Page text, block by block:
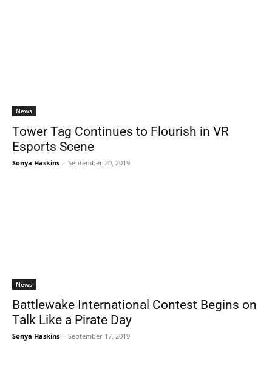
News
Tower Tag Continues to Flourish in VR
Esports Scene
Sonya Haskins - September 20, 2019
News
Battlewake International Contest Begins on
Talk Like a Pirate Day
Sonya Haskins - September 17, 2019